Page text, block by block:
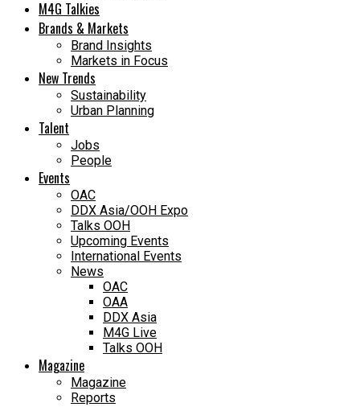
M4G Talkies
Brands & Markets
Brand Insights
Markets in Focus
New Trends
Sustainability
Urban Planning
Talent
Jobs
People
Events
OAC
DDX Asia/OOH Expo
Talks OOH
Upcoming Events
International Events
News
OAC
OAA
DDX Asia
M4G Live
Talks OOH
Magazine
Magazine
Reports